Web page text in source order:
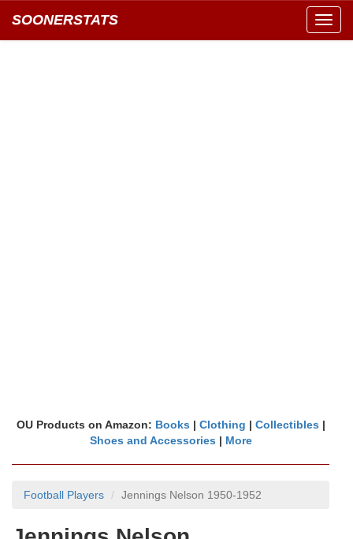
SOONERSTATS
OU Products on Amazon: Books | Clothing | Collectibles |
Shoes and Accessories | More
Football Players Jennings Nelson 1950-1952